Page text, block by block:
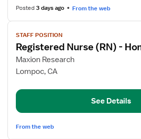
Health
Posted3 days ago From the web
View
job
details
for
Registered
(RN)
Home
Health
STAFF POSITION
Registered Nurse (RN) -
Maxion Research
Lompoc, CA
See Details
From the web